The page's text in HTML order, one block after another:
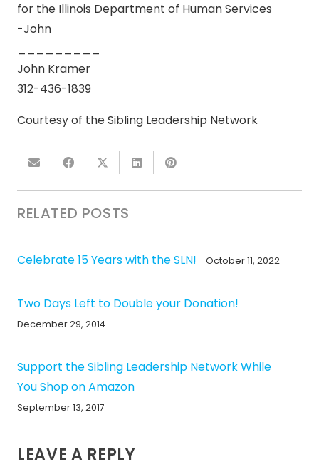
for the Illinois Department of Human Services
-John
John Kramer
312-436-1839
Courtesy of the Sibling Leadership Network
RELATED POSTS
Celebrate 15 Years with the SLN! October 11, 2022
Two Days Left to Double your Donation!
December 29, 2014
Support the Sibling Leadership Network While
You Shop on Amazon
September 13, 2017
LEAVE A REPLY